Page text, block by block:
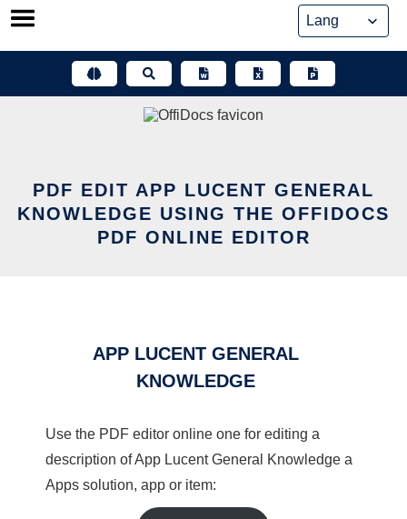
Skip
PDF EDIT APP LUCENT GENERAL
KNOWLEDGE USING THE OFFIDOCS
PDF ONLINE EDITOR
APP LUCENT GENERAL
KNOWLEDGE
Use the PDF editor online one for editing a
description of App Lucent General Knowledge a
Apps solution, app or item: